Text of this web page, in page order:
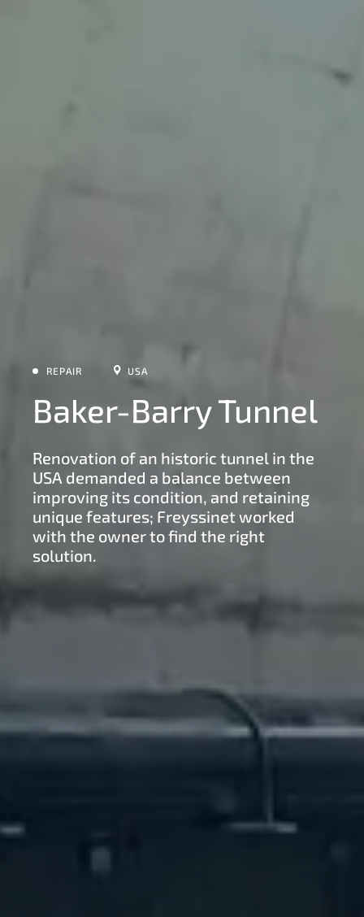
REPAIR USA
Baker-Barry Tunnel
Renovation of an historic tunnel in the
USA demanded a balance between
improving its condition, and retaining
unique features; Freyssinet worked
with the owner to find the right
solution.